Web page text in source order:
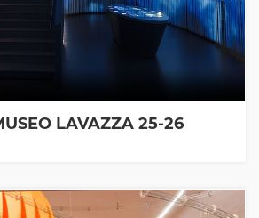
LAVAZZA 25-26